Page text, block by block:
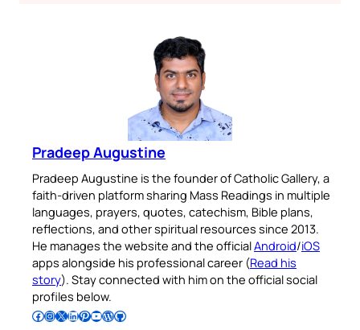
Pradeep Augustine
Pradeep Augustine is the founder of Catholic Gallery, a
faith-driven platform sharing Mass Readings in multiple
languages, prayers, quotes, catechism, Bible plans,
reflections, and other spiritual resources since 2013.
He manages the website and the officialAndroid/iOS
apps alongside his professional career (Read his
story). Stay connected with him on the official social
profiles below.
Follow Pradeep on Facebook Follow Pradeep on InstagramFollow Pradeep on X Follow Pradeep on LinkedIn Follow Pradeep on Pinterest Subscribe to Pradeep’s Youtube Channel Follow Pradeep on WordPress Follow Pradeep on GitHub